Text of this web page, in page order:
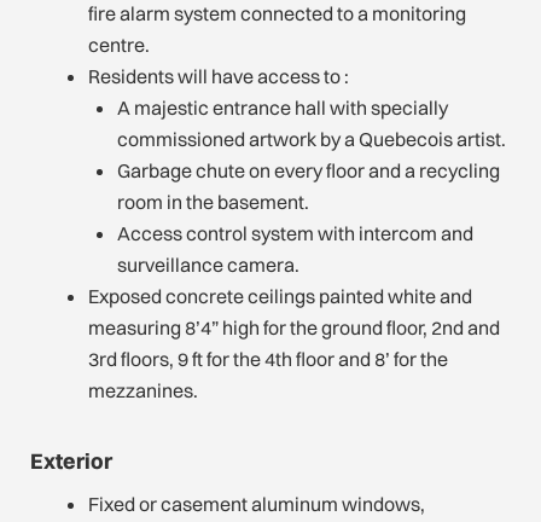
fire alarm system connected to a monitoring
centre.
Residents will have access to :
A majestic entrance hall with specially
commissioned artwork by a Quebecois artist.
Garbage chute on every floor and a recycling
room in the basement.
Access control system with intercom and
surveillance camera.
Exposed concrete ceilings painted white and
measuring 8’4” high for the ground floor, 2nd and
3rd floors, 9 ft for the 4th floor and 8’ for the
mezzanines.
Exterior
Fixed or casement aluminum windows,